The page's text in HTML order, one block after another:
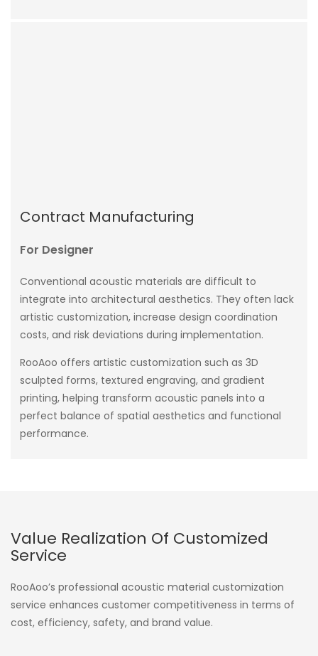
Contract Manufacturing
For Designer
Conventional acoustic materials are difficult to
integrate into architectural aesthetics. They often lack
artistic customization, increase design coordination
costs, and risk deviations during implementation.
RooAoo offers artistic customization such as 3D
sculpted forms, textured engraving, and gradient
printing, helping transform acoustic panels into a
perfect balance of spatial aesthetics and functional
performance.
Value Realization Of Customized
Service
RooAoo’s professional acoustic material customization
service enhances customer competitiveness in terms of
cost, efficiency, safety, and brand value.